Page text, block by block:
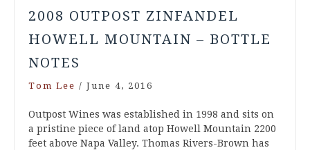
2008 OUTPOST ZINFANDEL
HOWELL MOUNTAIN – BOTTLE
NOTES
Tom Lee / June 4, 2016
Outpost Wines was established in 1998 and sits on
a pristine piece of land atop Howell Mountain 2200
feet above Napa Valley. Thomas Rivers-Brown has